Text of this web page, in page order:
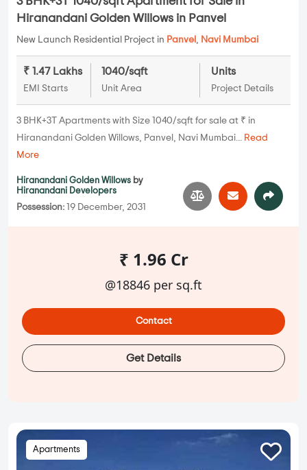
Hiranandani Golden Willows in Panvel
New Launch Residential Project in Panvel , Navi Mumbai
₹ 1.47 Lakhs
EMI Starts
1040/sqft
Unit Area
Units
Project Details
3 BHK+3T Apartments with Size 1040/sqft for sale at ₹ in
Hiranandani Golden Willows, Panvel, Navi Mumbai... Read
More
Hiranandani Golden Willows by
Hiranandani Developers
Possession: 19 December, 2031
₹ 1.96 Cr
@18846 per sq.ft
Contact
Get Details
Apartments